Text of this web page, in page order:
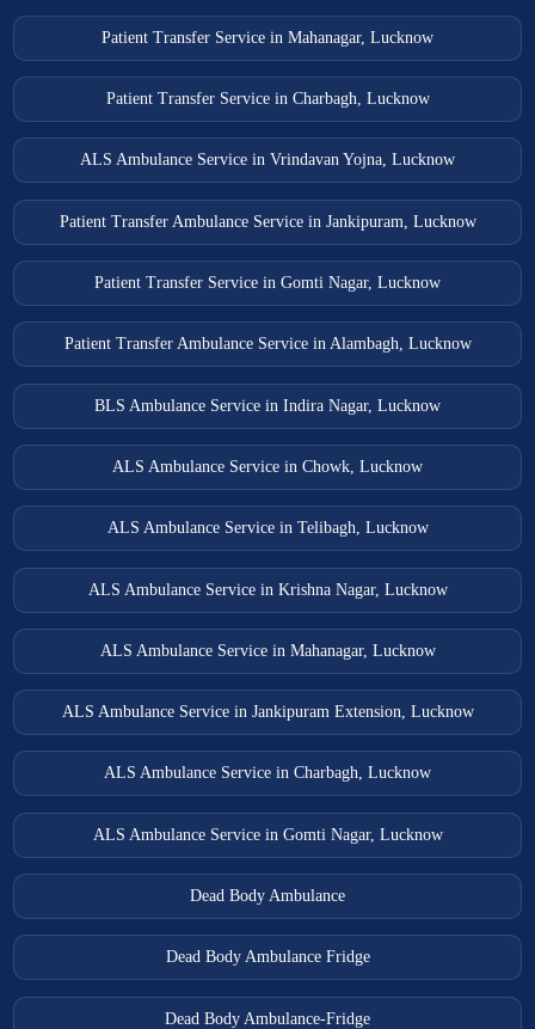
Patient Transfer Service in Mahanagar, Lucknow
Patient Transfer Service in Charbagh, Lucknow
ALS Ambulance Service in Vrindavan Yojna, Lucknow
Patient Transfer Ambulance Service in Jankipuram, Lucknow
Patient Transfer Service in Gomti Nagar, Lucknow
Patient Transfer Ambulance Service in Alambagh, Lucknow
BLS Ambulance Service in Indira Nagar, Lucknow
ALS Ambulance Service in Chowk, Lucknow
ALS Ambulance Service in Telibagh, Lucknow
ALS Ambulance Service in Krishna Nagar, Lucknow
ALS Ambulance Service in Mahanagar, Lucknow
ALS Ambulance Service in Jankipuram Extension, Lucknow
ALS Ambulance Service in Charbagh, Lucknow
ALS Ambulance Service in Gomti Nagar, Lucknow
Dead Body Ambulance
Dead Body Ambulance Fridge
Dead Body Ambulance-Fridge